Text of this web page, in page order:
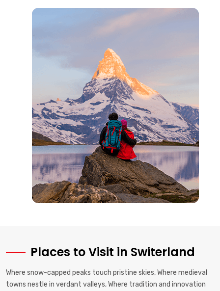
Places to Visit in Switerland
Where snow-capped peaks touch pristine skies, Where medieval
towns nestle in verdant valleys, Where tradition and innovation